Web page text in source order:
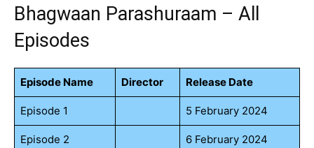
Bhagwaan Parashuraam – All
Episodes
Episode Name Director Release Date
Episode 1 5 February 2024
Episode 2 6 February 2024